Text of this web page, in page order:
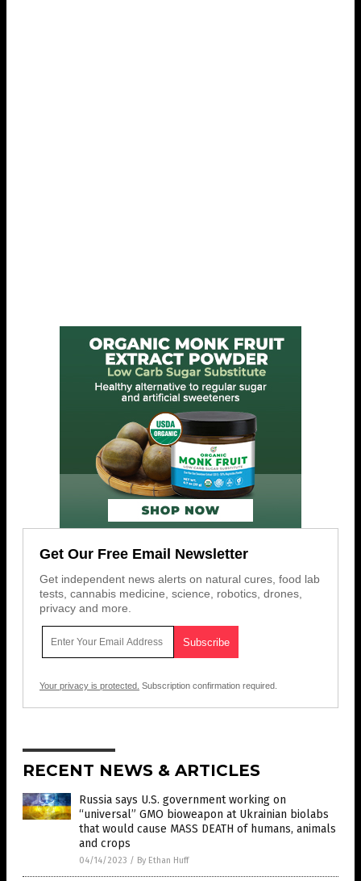
Get Our Free Email Newsletter
Get independent news alerts on natural cures, food lab
tests, cannabis medicine, science, robotics, drones,
privacy and more.
Your privacy is protected. Subscription confirmation required.
RECENT NEWS & ARTICLES
Russia says U.S. government working on
“universal” GMO bioweapon at Ukrainian biolabs
that would cause MASS DEATH of humans, animals
and crops
04/14/2023 / By Ethan Huff